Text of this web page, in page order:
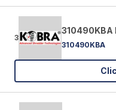
3
310490KBA
310490KBA